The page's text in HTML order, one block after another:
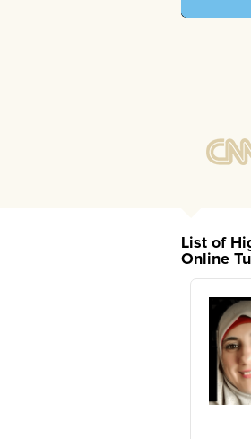
List of
Online